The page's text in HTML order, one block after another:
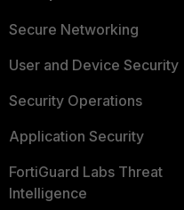
Secure Networking
User and Device Security
Security Operations
Application Security
FortiGuard Labs Threat
Intelligence